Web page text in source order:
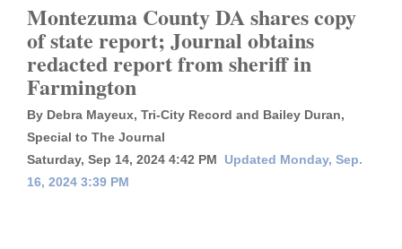
Local News
Four
Corners
Cortez
Dolores
Montezuma County DA shares copy
of state report; Journal obtains
redacted report from sheriff in
Farmington
By Debra Mayeux, Tri-City Record and Bailey Duran,
Special to The Journal
Saturday, Sep 14, 2024 4:42 PM
Updated Monday, Sep.
16, 2024 3:39 PM